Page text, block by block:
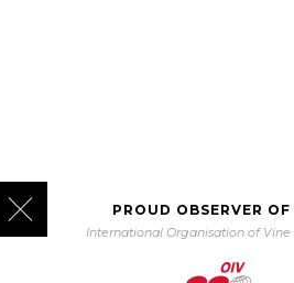
PROUD OBSERVER
International Organisation of Vine
Close GDPR Cookie Banner